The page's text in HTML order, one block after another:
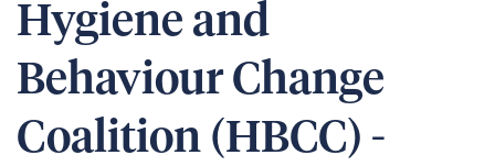
Hygiene and
Behaviour Change
Coalition (HBCC) -